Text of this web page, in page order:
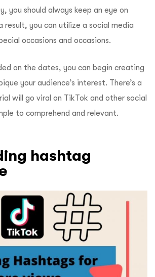
you should always keep an eye on
result, you can utilize a social media
occasions and occasions.
on the dates, you can begin creating
your audience’s interest. There’s a
will go viral on TikTok and other social
to comprehend and relevant.
hashtag